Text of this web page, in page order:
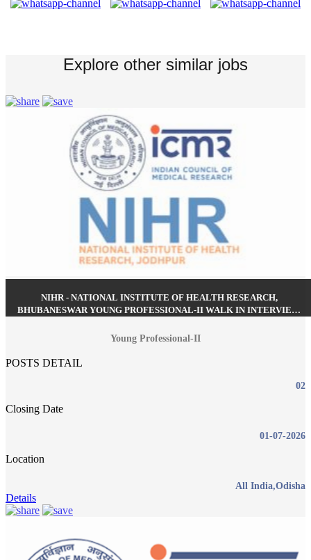
Explore other similar jobs
NIHR - NATIONAL INSTITUTE OF HEALTH RESEARCH,
BHUBANESWAR YOUNG PROFESSIONAL-II WALK IN INTERVIEW
Young Professional-II
POSTS DETAIL
02
Closing Date
01-07-2026
Location
All India,Odisha
Details